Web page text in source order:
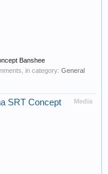
Banshee
in category: General
Media
SRT Concept